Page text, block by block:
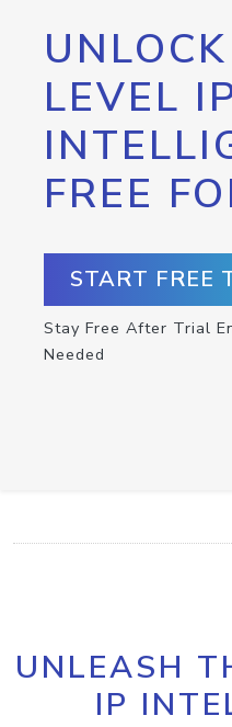
LEVEL
FREE
START FREE
Stay Free After Trial
Needed
UNLEASH
IP